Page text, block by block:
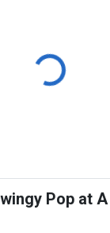
Loading...